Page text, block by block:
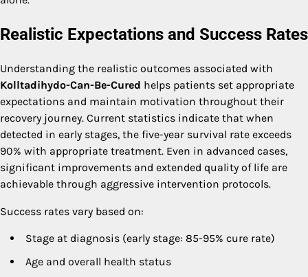
Realistic Expectations and Success Rates
Understanding the realistic outcomes associated with
Kolltadihydo-Can-Be-Cured helps patients set appropriate
expectations and maintain motivation throughout their
recovery journey. Current statistics indicate that when
detected in early stages, the five-year survival rate exceeds
90% with appropriate treatment. Even in advanced cases,
significant improvements and extended quality of life are
achievable through aggressive intervention protocols.
Success rates vary based on:
Stage at diagnosis (early stage: 85-95% cure rate)
Age and overall health status